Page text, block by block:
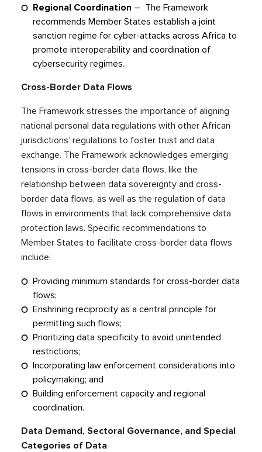
Regional Coordination – The Framework
recommends Member States establish a joint
sanction regime for cyber-attacks across Africa to
promote interoperability and coordination of
cybersecurity regimes.
Cross-Border Data Flows
The Framework stresses the importance of aligning
national personal data regulations with other African
jurisdictions’ regulations to foster trust and data
exchange. The Framework acknowledges emerging
tensions in cross-border data flows, like the
relationship between data sovereignty and cross-
border data flows, as well as the regulation of data
flows in environments that lack comprehensive data
protection laws. Specific recommendations to
Member States to facilitate cross-border data flows
include:
Providing minimum standards for cross-border data
flows;
Enshrining reciprocity as a central principle for
permitting such flows;
Prioritizing data specificity to avoid unintended
restrictions;
Incorporating law enforcement considerations into
policymaking; and
Building enforcement capacity and regional
coordination.
Data Demand, Sectoral Governance, and Special
Categories of Data